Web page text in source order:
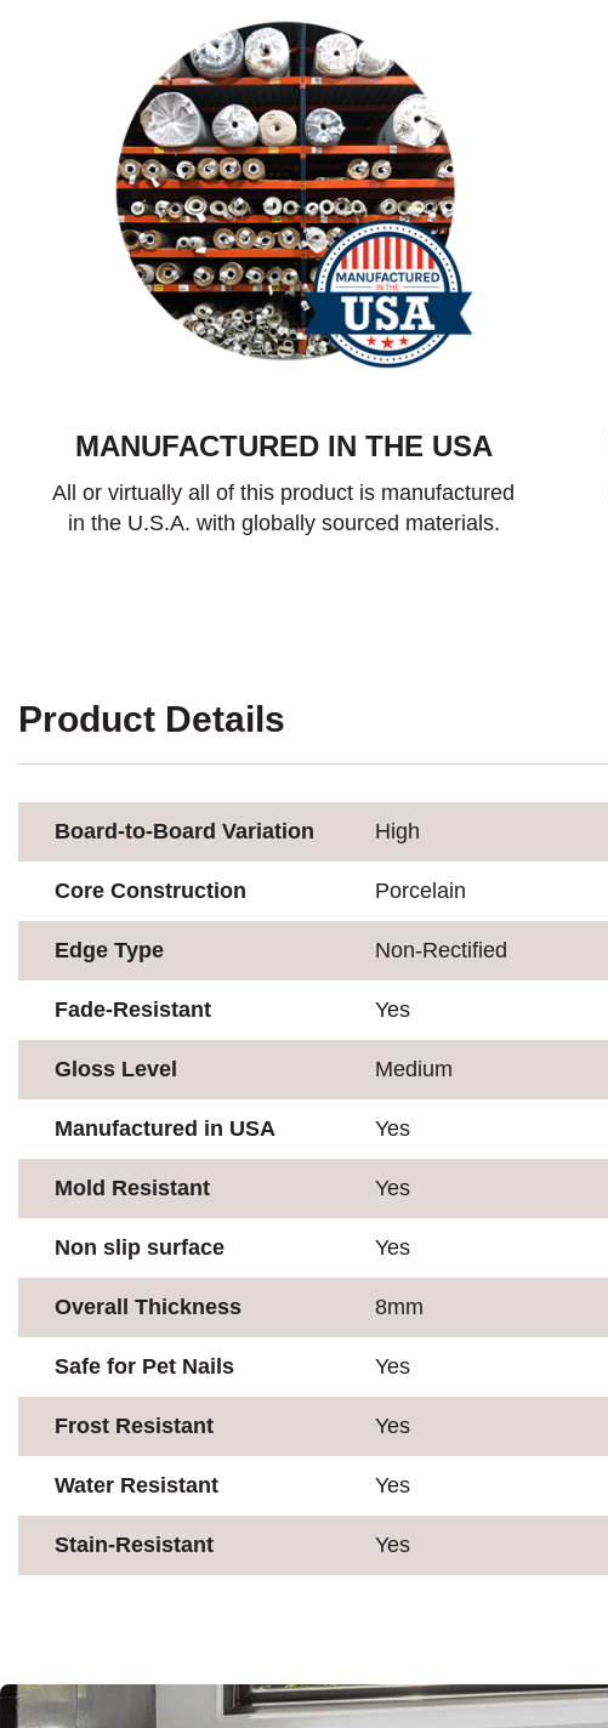
MANUFACTURED IN THE USA
All or virtually all of this product is manufactured
in the U.S.A. with globally sourced materials.
Product Details
Board-to-Board Variation High
Core Construction Porcelain
Edge Type Non-Rectified
Fade-Resistant Yes
Gloss Level Medium
Manufactured in USA Yes
Mold Resistant Yes
Non slip surface Yes
Overall Thickness 8mm
Safe for Pet Nails Yes
Frost Resistant Yes
Water Resistant Yes
Stain-Resistant Yes